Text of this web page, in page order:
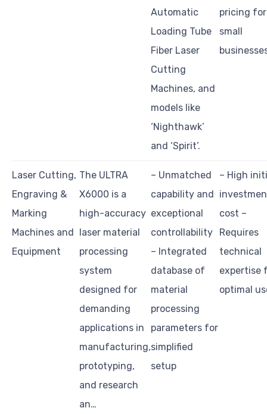
Automatic
Loading Tube
Fiber Laser
Cutting
Machines, and
models like
‘Nighthawk’
and ‘Spirit’.
pricing for
small
Laser Cutting,
Engraving &
Marking
Machines and
Equipment
The ULTRA
X6000 is a
high-accuracy
laser material
processing
system
designed for
demanding
applications in
manufacturing,
prototyping,
and research
an…
– Unmatched
capability and
exceptional
controllability
– Integrated
database of
material
processing
parameters for
simplified
setup
– High
cost –
Requires
technical
expertise
optimal